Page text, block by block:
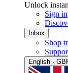
Unlock
Sign in
Inbox
Shop
English ·